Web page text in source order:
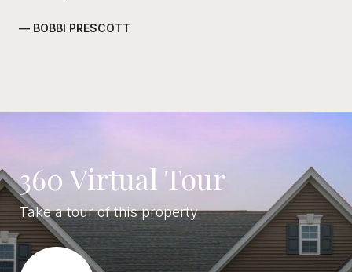
— BOBBI PRESCOTT
360 Virtual Tour
Take a tour of this property